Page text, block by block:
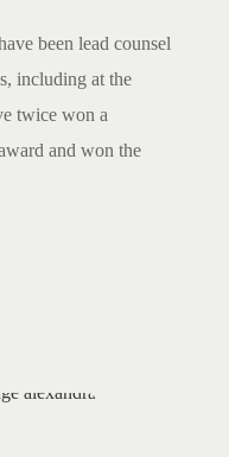
been lead counsel
including at the
twice won a
and won the